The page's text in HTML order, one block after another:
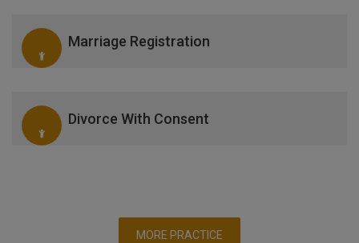
Marriage Registration
Divorce With Consent
MORE PRACTICE